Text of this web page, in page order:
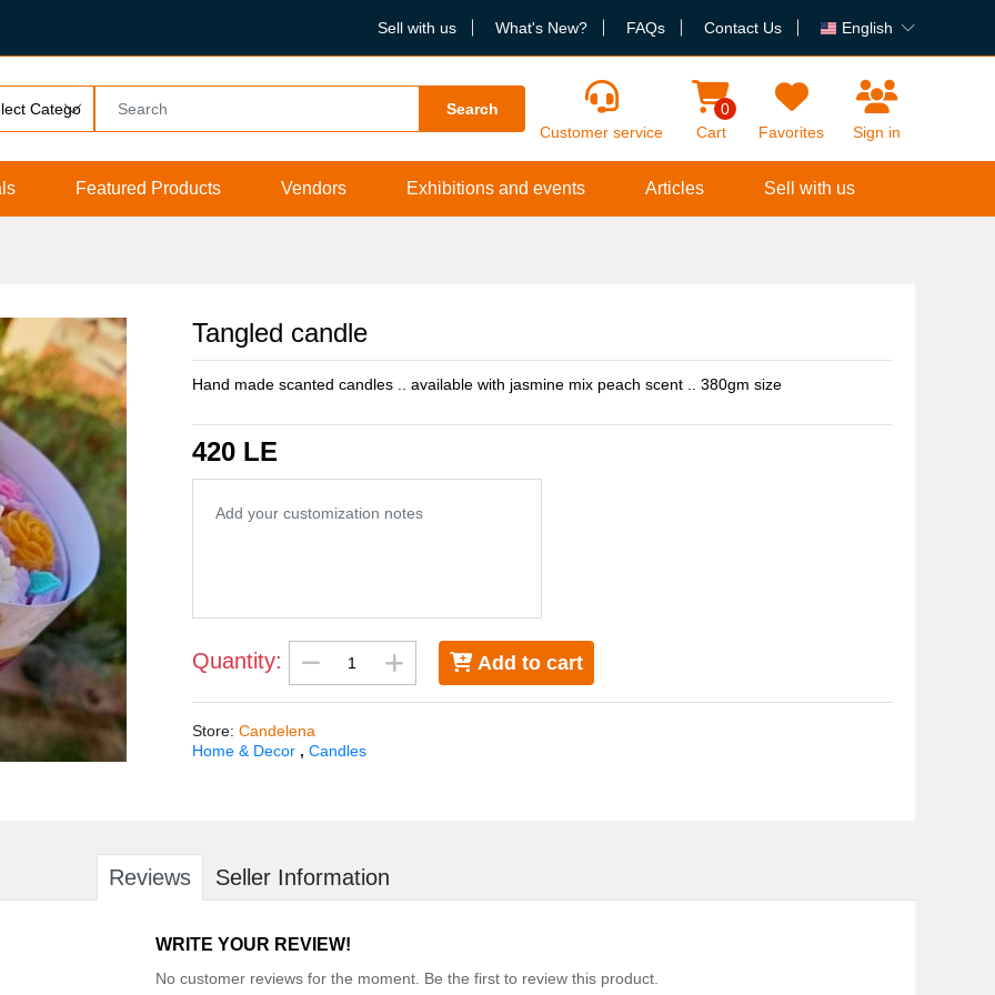
Sell with us What's New? FAQs Contact Us English
Search
Customer service
0
Cart
Favorites Sign in
Featured Products Vendors Exhibitions and events Articles Sell with us
Tangled candle
Hand made scanted candles .. available with jasmine mix peach scent .. 380gm size
420 LE
Quantity: Add to cart
Store: Candelena
Home & Decor , Candles
Reviews Seller Information
WRITE YOUR REVIEW!
No customer reviews for the moment. Be the first to review this product.